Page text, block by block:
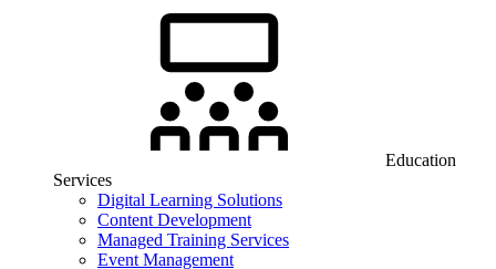
Education
Services
Digital Learning Solutions
Content Development
Managed Training Services
Event Management